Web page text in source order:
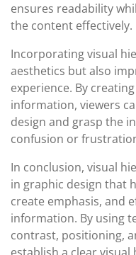
ensures readability
the content effectively.
Incorporating visual
aesthetics but also
experience. By
information, viewers
design and grasp the
confusion or
In conclusion, visual
in graphic design that
create emphasis, and
information. By using
contrast, positioning,